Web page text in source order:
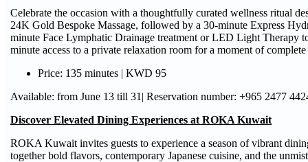
Celebrate the occasion with a thoughtfully curated wellness ritual
24K Gold Bespoke Massage, followed by a 30-minute Express
minute Face Lymphatic Drainage treatment or LED Light Therapy
minute access to a private relaxation room for a moment of
Price: 135 minutes | KWD 95
Available: from June 13 till 31| Reservation number: +965 2477
Discover Elevated Dining Experiences at ROKA Kuwait
ROKA Kuwait invites guests to experience a season of vibrant
together bold flavors, contemporary Japanese cuisine, and the